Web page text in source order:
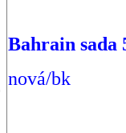
Bahrain sada
nová/bk